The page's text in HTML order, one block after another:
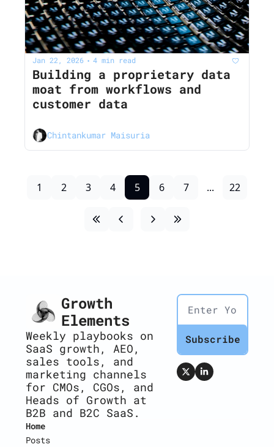
Jan 22, 2026 • 4 min read
Building a proprietary data
moat from workflows and
customer data
Chintankumar Maisuria
1 2 3 4 5 6 7 ... 22
Growth
Elements
Weekly playbooks on
SaaS growth, AEO,
sales tools, and
marketing channels
for CMOs, CGOs, and
Heads of Growth at
B2B and B2C SaaS.
Subscribe
Home
Posts